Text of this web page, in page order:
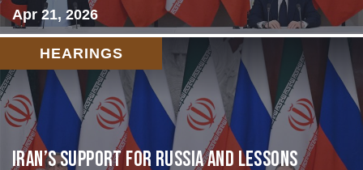
Apr 21, 2026
HEARINGS
Iran’s Support for Russia and Lessons